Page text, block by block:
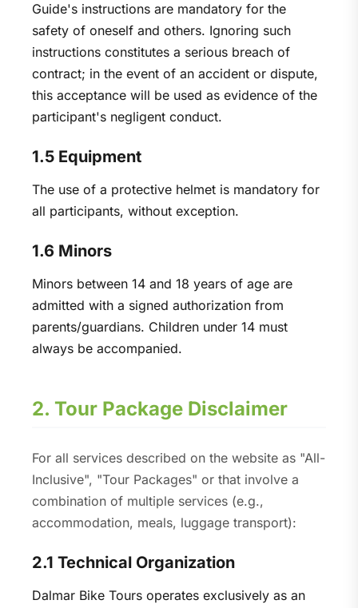
Guide's instructions are mandatory for the
safety of oneself and others. Ignoring such
instructions constitutes a serious breach of
contract; in the event of an accident or dispute,
this acceptance will be used as evidence of the
participant's negligent conduct.
1.5 Equipment
The use of a protective helmet is mandatory for
all participants, without exception.
1.6 Minors
Minors between 14 and 18 years of age are
admitted with a signed authorization from
parents/guardians. Children under 14 must
always be accompanied.
2. Tour Package Disclaimer
For all services described on the website as "All-
Inclusive", "Tour Packages" or that involve a
combination of multiple services (e.g.,
accommodation, meals, luggage transport):
2.1 Technical Organization
Dalmar Bike Tours operates exclusively as an